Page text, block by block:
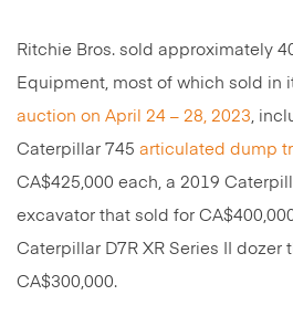
Ritchie Bros. sold approximately
Equipment, most of which sold in
auction on April 24 – 28, 2023,
Caterpillar 745 articulated dump
CA$425,000 each, a 2019
excavator that sold for
Caterpillar D7R XR Series II dozer
CA$300,000.